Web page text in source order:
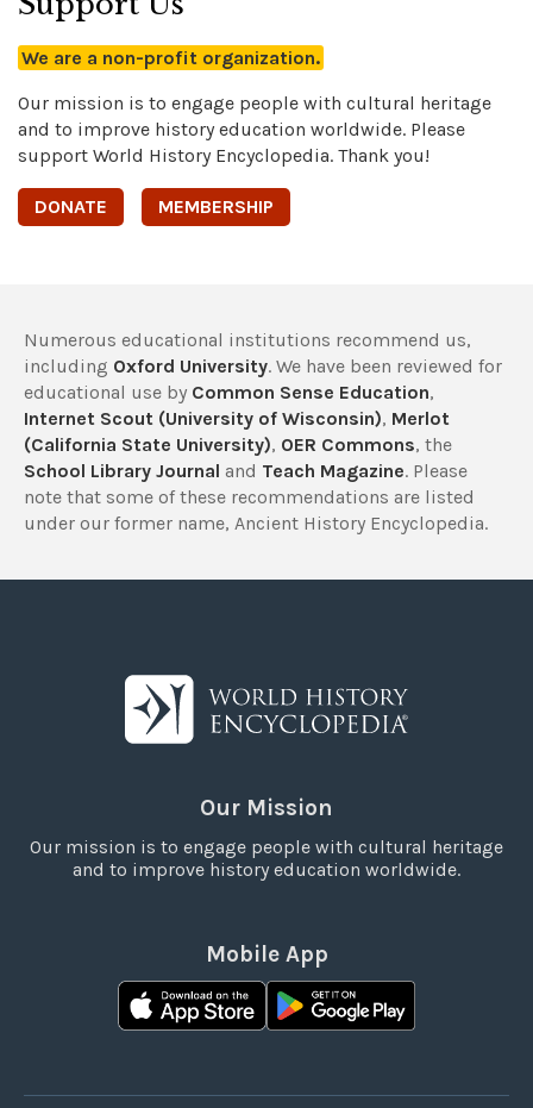
We are a non-profit organization.
Our mission is to engage people with cultural heritage
and to improve history education worldwide. Please
support World History Encyclopedia. Thank you!
DONATE MEMBERSHIP
Numerous educational institutions recommend us,
including Oxford University. We have been reviewed for
educational use by Common Sense Education,
Internet Scout (University of Wisconsin), Merlot
(California State University), OER Commons, the
School Library Journal and Teach Magazine. Please
note that some of these recommendations are listed
under our former name, Ancient History Encyclopedia.
Our Mission
Our mission is to engage people with cultural heritage
and to improve history education worldwide.
Mobile App